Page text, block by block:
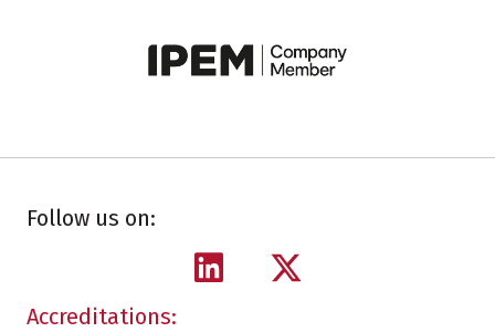
Follow us on:
Accreditations: